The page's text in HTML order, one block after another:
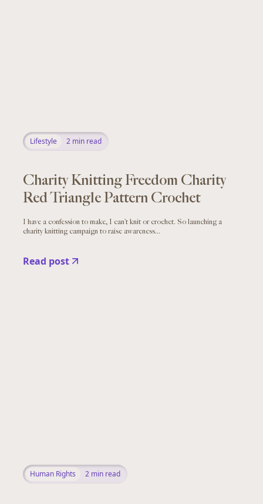
Lifestyle 2 min read
Charity Knitting Freedom Charity
Red Triangle Pattern Crochet
I have a confession to make, I can’t knit or crochet. So launching a
charity knitting campaign to raise awareness...
Read post
Human Rights 2 min read